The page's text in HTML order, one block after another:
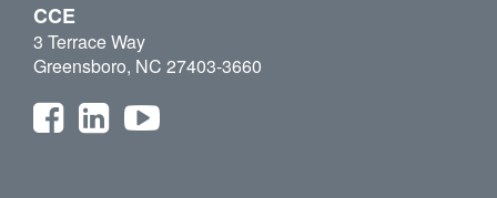
CCE
3 Terrace Way
Greensboro, NC 27403-3660